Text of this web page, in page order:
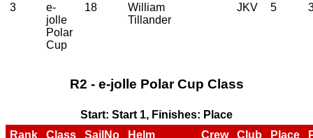
3
e-
jolle
Polar
Cup
18
William
Tillander
JKV 5
R2 - e-jolle Polar Cup Class
Start: Start 1, Finishes: Place
Rank
Class SailNo Helm Crew Club Place